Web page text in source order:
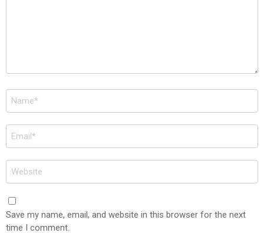
Name
*
Email
*
Website
Save my name, email, and website in this browser for the next
time I comment.